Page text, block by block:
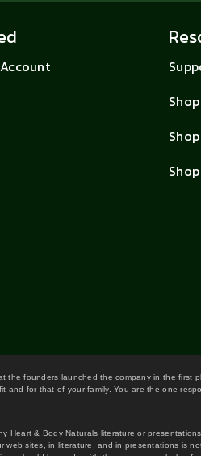
the founders launched the company in the
for that of your family. You are the one
& Body Naturals literature or
sites, in literature, and in presentations is